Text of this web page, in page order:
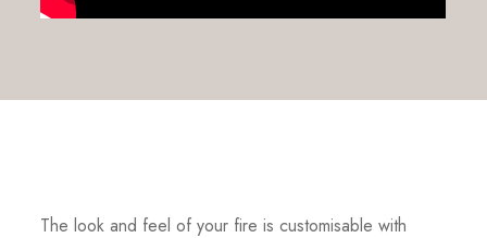
The look and feel of your fire is customisable with